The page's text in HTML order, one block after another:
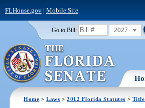
FLHouse.gov| Mobile Site
Go to Bill: 2027
Home >Laws >2012 Florida Statutes >